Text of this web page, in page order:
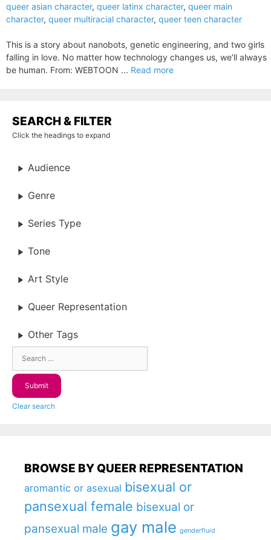
queer asian character, queer latinx character, queer main
character, queer multiracial character, queer teen character
This is a story about nanobots, genetic engineering, and two girls
falling in love. No matter how technology changes us, we’ll always
be human. From: WEBTOON ... Read more
SEARCH & FILTER
Click the headings to expand
Audience
Genre
Series Type
Tone
Art Style
Queer Representation
Other Tags
Clear search
BROWSE BY QUEER REPRESENTATION
aromantic or asexual bisexual or
pansexual female bisexual or
pansexual male gay male genderfluid